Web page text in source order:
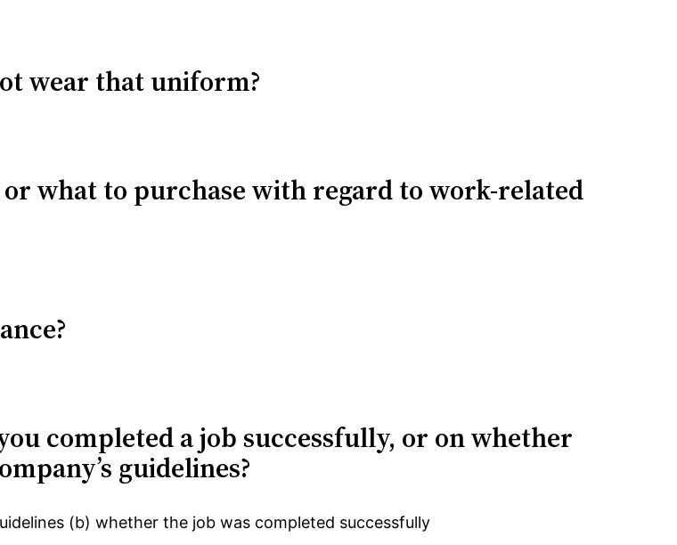
wear that uniform?
what to purchase with regard to work-related
completed a job successfully, or on whether
guidelines?
(b) whether the job was completed successfully